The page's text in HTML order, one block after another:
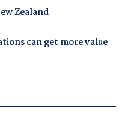
Zealand
can get more value